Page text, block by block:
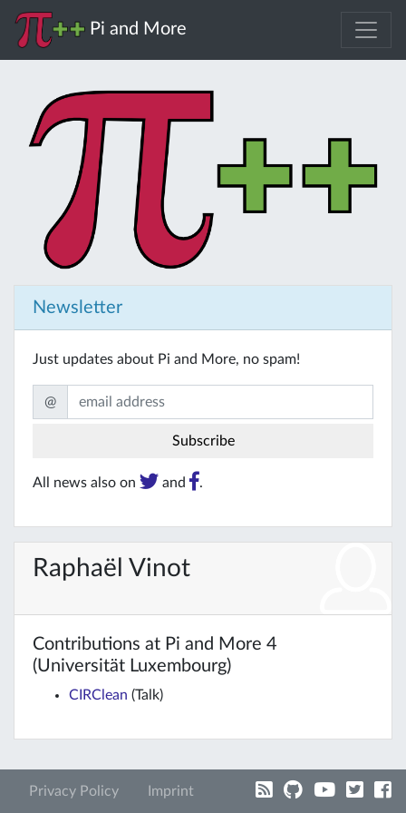
Pi and More
Newsletter
Just updates about Pi and More, no spam!
@
All news also on and .
Raphaël Vinot
Contributions at Pi and More 4
(Universität Luxembourg)
CIRClean (Talk)
Privacy Policy Imprint